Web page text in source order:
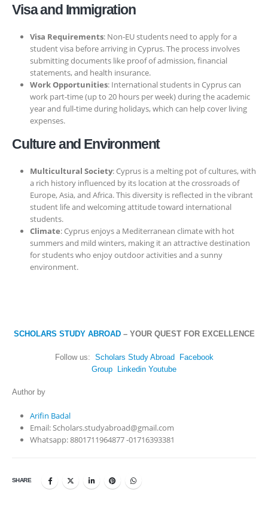
Visa and Immigration
Visa Requirements: Non-EU students need to apply for a
student visa before arriving in Cyprus. The process involves
submitting documents like proof of admission, financial
statements, and health insurance.
Work Opportunities: International students in Cyprus can
work part-time (up to 20 hours per week) during the academic
year and full-time during holidays, which can help cover living
expenses.
Culture and Environment
Multicultural Society: Cyprus is a melting pot of cultures, with
a rich history influenced by its location at the crossroads of
Europe, Asia, and Africa. This diversity is reflected in the vibrant
student life and welcoming attitude toward international
students.
Climate: Cyprus enjoys a Mediterranean climate with hot
summers and mild winters, making it an attractive destination
for students who enjoy outdoor activities and a sunny
environment.
SCHOLARS STUDY ABROAD– YOUR QUEST FOR EXCELLENCE
Follow us: Scholars Study Abroad
Facebook
Group Linkedin Youtube
Author by
Arifin Badal
Email: Scholars.studyabroad@gmail.com
Whatsapp: 8801711964877 -01716393381
SHARE